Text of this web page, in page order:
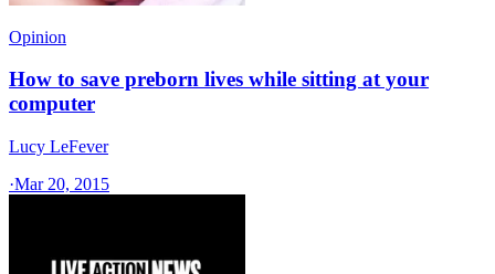
Opinion
How to save preborn lives while sitting at your
computer
Lucy LeFever
·Mar 20, 2015